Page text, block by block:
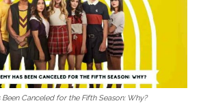
Canceled for the Fifth Season: Why?